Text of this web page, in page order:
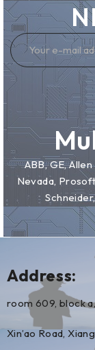
ABB, GE,
Nevada,
Address:
room 609, block a,
Xin’ao Road,